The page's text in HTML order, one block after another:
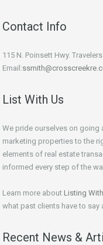
Contact Info
115 N. Poinsett Hwy.
Email:
List With Us
We pride ourselves on going
marketing properties to the
elements of real estate
informed every step of the
Learn more about Listing
what past clients have to say
Recent News &